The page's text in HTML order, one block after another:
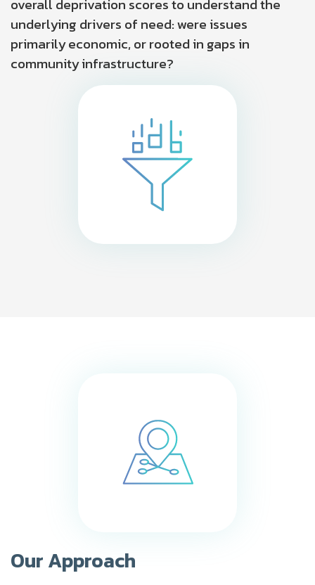
overall deprivation scores to understand the
underlying drivers of need: were issues
primarily economic, or rooted in gaps in
community infrastructure?
Our Approach